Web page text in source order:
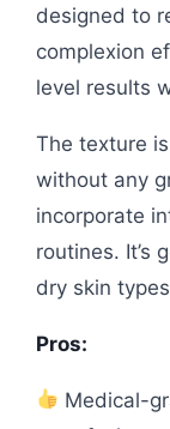
designed to
complexion
level results
The texture
without any
incorporate
routines. It’s
dry skin
Pros:
Medical-